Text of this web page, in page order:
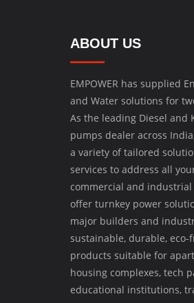
ABOUT US
EMPOWER has supplied
and Water solutions for
As the leading Diesel and
pumps dealer across
a variety of tailored
services to address all
commercial and industrial
offer turnkey power
major builders and
sustainable, durable, eco-
products suitable for
housing complexes, tech
educational institutions,